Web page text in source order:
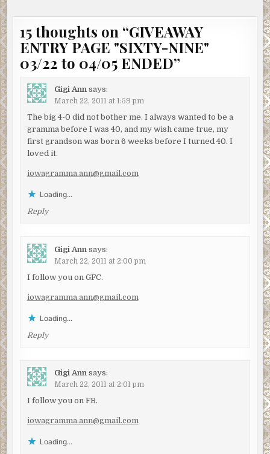
15 thoughts on “GIVEAWAY
ENTRY PAGE "SIXTY-NINE"
03/22 to 04/05 ENDED”
Gigi Ann says:
March 22, 2011 at 1:59 pm
The big 4-0 did not bother me. I always wanted to be a
gramma before I was 40, and my wish came true, my
first grandson was born 6 weeks before I turned 40. I
loved it.
iowagramma.ann@gmail.com
Loading...
Reply
Gigi Ann says:
March 22, 2011 at 2:00 pm
I follow you on GFC.
iowagramma.ann@gmail.com
Loading...
Reply
Gigi Ann says:
March 22, 2011 at 2:01 pm
I follow you on FB.
iowagramma.ann@gmail.com
Loading...